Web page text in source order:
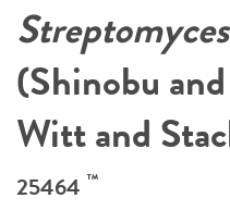
(Shinobu
Witt and
25464 ™